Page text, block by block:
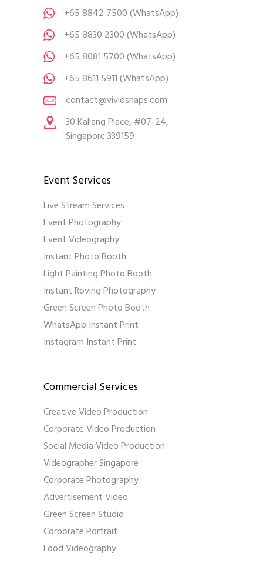
+65 8842 7500(WhatsApp)
+65 8830 2300(WhatsApp)
+65 8081 5700(WhatsApp)
+65 8611 5911(WhatsApp)
contact@vividsnaps.com
30 Kallang Place, #07-24,
Singapore 339159
Event Services
Live Stream Services
Event Photography
Event Videography
Instant Photo Booth
Light Painting Photo Booth
Instant Roving Photography
Green Screen Photo Booth
WhatsApp Instant Print
Instagram Instant Print
Commercial Services
Creative Video Production
Corporate Video Production
Social Media Video Production
Videographer Singapore
Corporate Photography
Advertisement Video
Green Screen Studio
Corporate Portrait
Food Videography